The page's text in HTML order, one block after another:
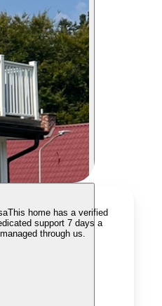
This home has a verified
support 7 days a
through us.